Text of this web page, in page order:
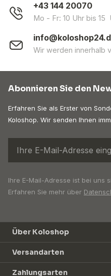
+43 144 20070
Mo - Fr: 10 Uhr bis 15
Wir werden innerhalb
Abonnieren Sie den
Erfahren Sie als Erster von
Koloshop. Wir senden Ihnen
Ihre E-Mail-Adresse ist bei uns
Erfahren Sie mehr über
Über Koloshop
Versandarten
Zahlungsarten